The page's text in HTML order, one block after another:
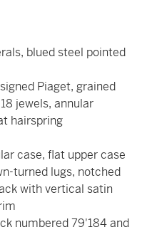
blued steel pointed
Piaget, grained
jewels, annular
hairspring
case, flat upper case
turned lugs, notched
with vertical satin
numbered 79'184 and